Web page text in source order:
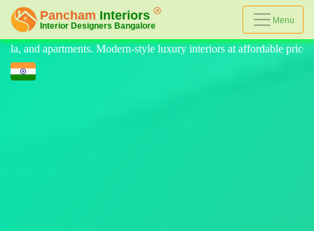
Menu
interiors at affordable prices, on-time delivery, and no